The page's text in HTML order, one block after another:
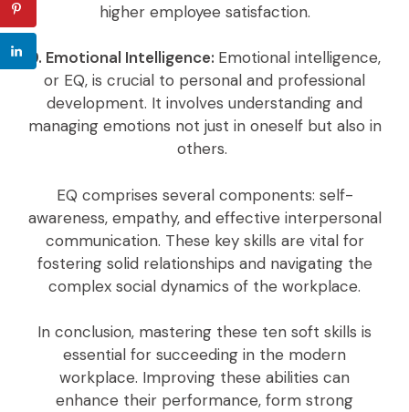
higher employee satisfaction.
9. Emotional Intelligence: Emotional intelligence,
or EQ, is crucial to personal and professional
development. It involves understanding and
managing emotions not just in oneself but also in
others.
EQ comprises several components: self-
awareness, empathy, and effective interpersonal
communication. These key skills are vital for
fostering solid relationships and navigating the
complex social dynamics of the workplace.
In conclusion, mastering these ten soft skills is
essential for succeeding in the modern
workplace. Improving these abilities can
enhance their performance, form strong